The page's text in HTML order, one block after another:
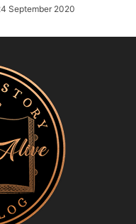
September 2020